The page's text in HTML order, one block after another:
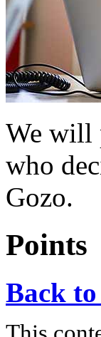
We will
who
Gozo.
Points
Back